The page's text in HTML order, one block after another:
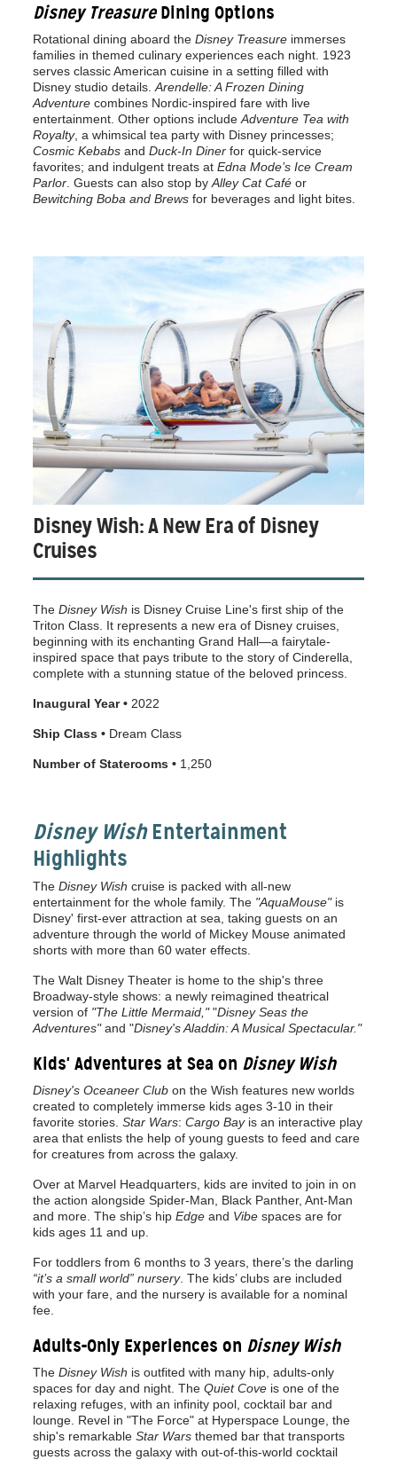
Disney TreasureDining Options
Rotational dining aboard theDisney Treasure immerses
families in themed culinary experiences each night. 1923
serves classic American cuisine in a setting filled with
Disney studio details.Arendelle: A Frozen Dining
Adventure combines Nordic-inspired fare with live
entertainment. Other options includeAdventure Tea with
Royalty, a whimsical tea party with Disney princesses;
Cosmic Kebabs andDuck-In Diner for quick-service
favorites; and indulgent treats atEdna Mode’s Ice Cream
Parlor . Guests can also stop byAlley Cat Caféor
Bewitching Boba and Brews for beverages and light bites.
Disney Wish: A New Era of Disney
Cruises
TheDisney Wish is Disney Cruise Line's first ship of the
Triton Class. It represents a new era of Disney cruises,
beginning with its enchanting Grand Hall—a fairytale-
inspired space that pays tribute to the story of Cinderella,
complete with a stunning statue of the beloved princess.
Inaugural Year • 2022
Ship Class • Dream Class
Number of Staterooms • 1,250
Disney WishEntertainment
Highlights
TheDisney Wish cruise is packed with all-new
entertainment for the whole family. The "AquaMouse" is
Disney' first-ever attraction at sea, taking guests on an
adventure through the world of Mickey Mouse animated
shorts with more than 60 water effects.
The Walt Disney Theater is home to the ship's three
Broadway-style shows: a newly reimagined theatrical
version of "The Little Mermaid,""Disney Seas the
Adventures"and "Disney's Aladdin: A Musical Spectacular."
Kids' Adventures at Sea on Disney Wish
Disney's Oceaneer Club on the Wish features new worlds
created to completely immerse kids ages 3-10 in their
favorite stories.Star Wars: Cargo Bayis an interactive play
area that enlists the help of young guests to feed and care
for creatures from across the galaxy.
Over at Marvel Headquarters, kids are invited to join in on
the action alongside Spider-Man, Black Panther, Ant-Man
and more. The ship’s hipEdge and Vibe spaces are for
kids ages 11 and up.
For toddlers from 6 months to 3 years, there’s the darling
“it’s a small world” nursery. The kids’ clubs are included
with your fare, and the nursery is available for a nominal
fee.
Adults-Only Experiences on Disney Wish
TheDisney Wish is outfited with many hip, adults-only
spaces for day and night. The Quiet Cove is one of the
relaxing refuges, with an infinity pool, cocktail bar and
lounge. Revel in "The Force" at Hyperspace Lounge, the
ship's remarkableStar Warsthemed bar that transports
guests across the galaxy with out-of-this-world cocktail